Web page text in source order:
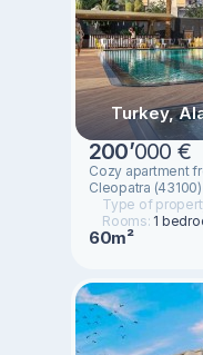
Turkey,
200’000 €
Cozy apartment
Cleopatra (43100)
Type of
Rooms: 1
60m²